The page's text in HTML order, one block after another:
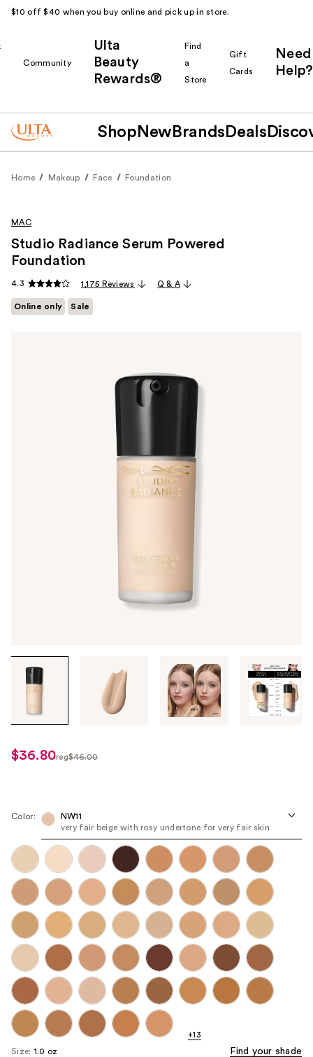
$10 off $40 when you buy online and pick up in store.
Community
Ulta
Beauty
Rewards®
Find
a
Store
Gift
Cards
Need
Help?
Shop New Brands Deals
Home Makeup Face Foundation
through
images
use
the
next
navigate
each
product
image
MAC
Studio Radiance Serum Powered
Foundation
4.3 1,175 Reviews Q & A
Online only Sale
sale
$36.80reg$46.00
Color:
NW11
very fair beige with rosy undertone for very fair skin
+13
Size: 1.0 oz Find your shade